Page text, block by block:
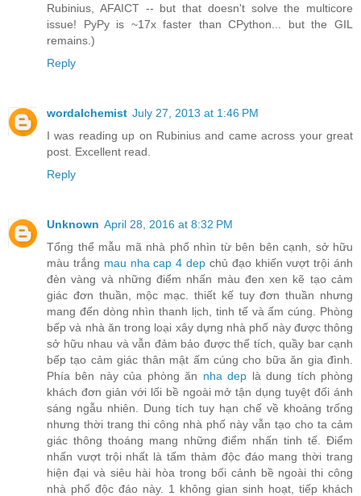
Rubinius, AFAICT -- but that doesn't solve the multicore
issue! PyPy is ~17x faster than CPython... but the GIL
remains.)
Reply
wordalchemist July 27, 2013 at 1:46 PM
I was reading up on Rubinius and came across your great
post. Excellent read.
Reply
Unknown April 28, 2016 at 8:32 PM
Tổng thể mẫu mã nhà phố nhìn từ bên bên cạnh, sở hữu
màu trắng mau nha cap 4 dep chủ đạo khiến vượt trội ánh
đèn vàng và những điểm nhấn màu đen xen kẽ tạo cảm
giác đơn thuần, mộc mạc. thiết kế tuy đơn thuần nhưng
mang đến dòng nhìn thanh lịch, tinh tế và ấm cúng. Phòng
bếp và nhà ăn trong loại xây dựng nhà phố này được thông
sở hữu nhau và vẫn đảm bảo được thể tích, quầy bar cạnh
bếp tạo cảm giác thân mật ấm cúng cho bữa ăn gia đình.
Phía bên này của phòng ăn nha dep là dung tích phòng
khách đơn giản với lối bề ngoài mở tận dụng tuyệt đối ánh
sáng ngẫu nhiên. Dung tích tuy hạn chế về khoảng trống
nhưng thời trang thi công nhà phố này vẫn tạo cho ta cảm
giác thông thoáng mang những điểm nhấn tinh tế. Điểm
nhấn vượt trội nhất là tấm thảm độc đáo mang thời trang
hiện đại và siêu hài hòa trong bối cảnh bề ngoài thi công
nhà phố độc đáo này. 1 không gian sinh hoạt, tiếp khách